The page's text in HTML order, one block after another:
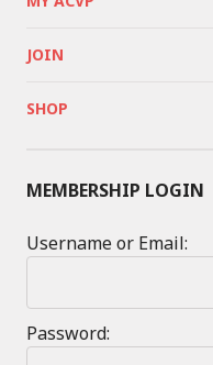
JOIN
SHOP
MEMBERSHIP LOGIN
Username or Email:
Password: